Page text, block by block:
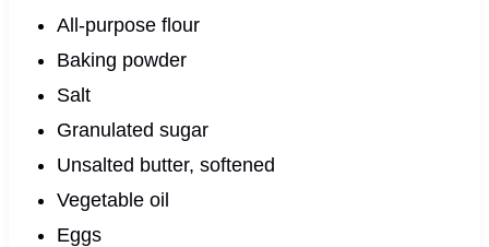
All-purpose flour
Baking powder
Salt
Granulated sugar
Unsalted butter, softened
Vegetable oil
Eggs